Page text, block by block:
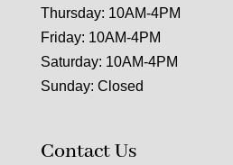
Thursday: 10AM-4PM
Friday: 10AM-4PM
Saturday: 10AM-4PM
Sunday: Closed
Contact Us